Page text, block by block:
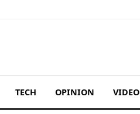
TECH OPINION VIDEO